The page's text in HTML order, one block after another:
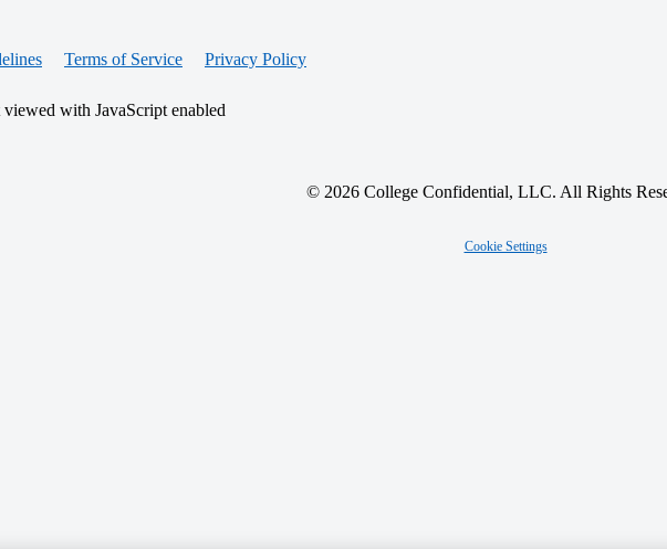
Terms of Service Privacy Policy
viewed with JavaScript enabled
© 2026 College Confidential, LLC. All Rights
Cookie Settings